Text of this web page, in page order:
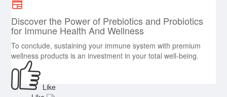
Discover the Power of Prebiotics and Probiotics
for Immune Health And Wellness
To conclude, sustaining your immune system with premium
wellness products is an investment in your total well-being.
Like